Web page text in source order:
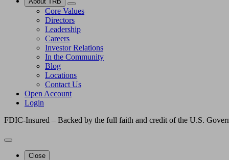
Core Values
Directors
Leadership
Careers
Investor Relations
In the Community
Blog
Locations
Contact Us
Open Account
Login
FDIC-Insured – Backed by the full faith and credit of the U.S.
Close